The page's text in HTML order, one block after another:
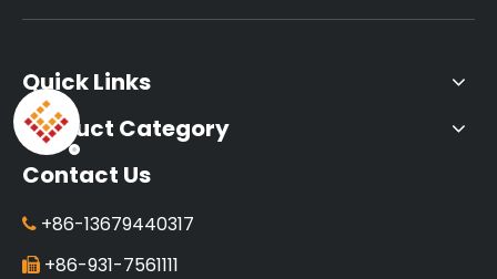
Quick Links
Product Category
Contact Us
 +86-13679440317
 +86-931-7561111